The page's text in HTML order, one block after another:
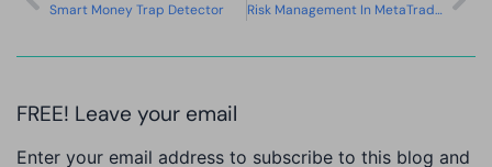
Smart Money Trap Detector
Risk Management In MetaTrader
FREE! Leave your email
Enter your email address to subscribe to this blog and